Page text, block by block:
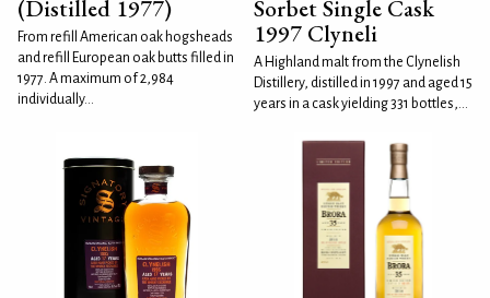
(Distilled 1977)
From refill American oak hogsheads
and refill European oak butts filled in
1977. A maximum of 2,984
individually...
Sorbet Single Cask
1997 Clyneli
A Highland malt from the Clynelish
Distillery, distilled in 1997 and aged 15
years in a cask yielding 331 bottles,...